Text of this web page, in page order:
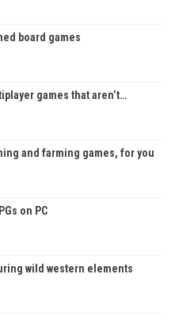
board games
games that aren’t…
and farming games, for you
on PC
wild western elements